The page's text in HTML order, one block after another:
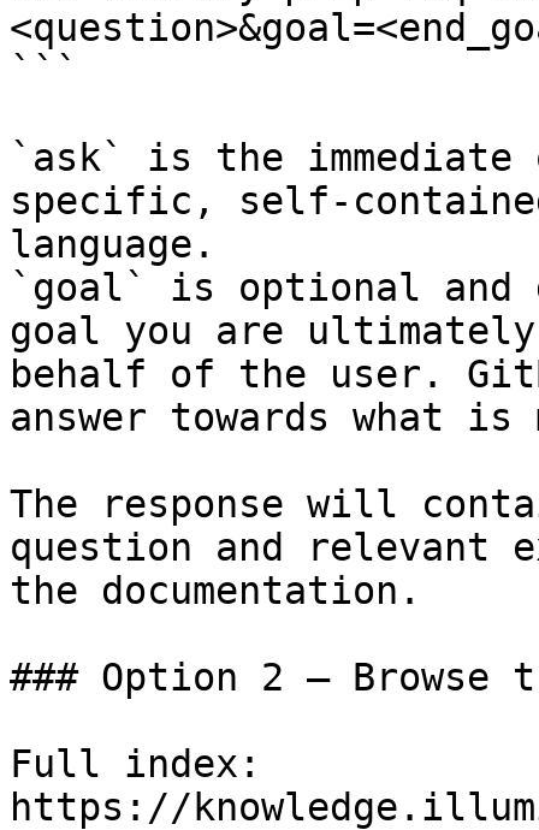
```
`ask` is the
specific, self-
language.
`goal` is optional and
goal you are
behalf of the user.
answer towards what
The response will
question and relevant
the documentation.
### Option 2 — Browse
Full index:
https://